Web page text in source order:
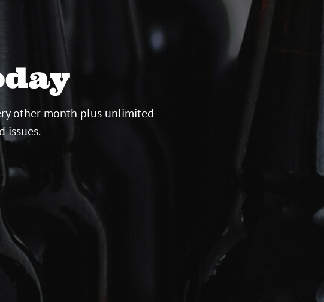
other month plus unlimited
issues.